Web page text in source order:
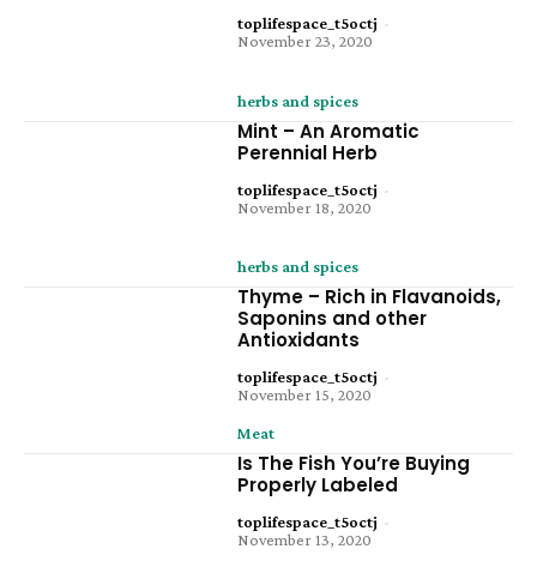
toplifespace_t5octj -
November 23, 2020
herbs and spices
Mint – An Aromatic
Perennial Herb
toplifespace_t5octj -
November 18, 2020
herbs and spices
Thyme – Rich in Flavanoids,
Saponins and other
Antioxidants
toplifespace_t5octj -
November 15, 2020
Meat
Is The Fish You’re Buying
Properly Labeled
toplifespace_t5octj -
November 13, 2020